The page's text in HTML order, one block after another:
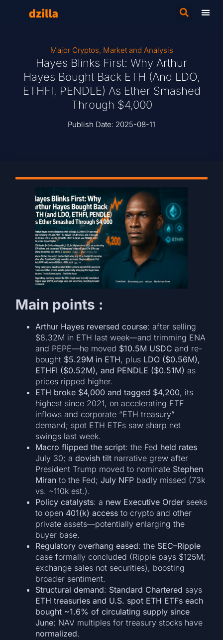
Major Cryptos, Market and Analysis
Hayes Blinks First: Why Arthur
Hayes Bought Back ETH (and LDO,
ETHFI, PENDLE) As Ether Smashed
Through $4,000
Publish Date: 2025-08-11
Main points :
Arthur Hayes reversed course: after selling
$8.32M in ETH last week—and trimming ENA
and PEPE—he moved $10.5M USDC and re-
bought $5.29M in ETH, plus LDO ($0.56M),
ETHFI ($0.52M), and PENDLE ($0.51M) as
prices ripped higher.
ETH broke $4,000 and tagged $4,200, its
highest since 2021, on accelerating ETF
inflows and corporate “ETH treasury”
demand; spot ETH ETFs saw sharp net
swings last week.
Macro flipped the script: the Fed held rates
July 30; adovish tilt narrative grew after
President Trump moved to nominate Stephen
Miran to the Fed;July NFP badly missed (73k
vs. ~110k est.).
Policy catalysts: a new Executive Order seeks
to open 401(k) access to crypto and other
private assets—potentially enlarging the
buyer base.
Regulatory overhang eased: the SEC–Ripple
case formally concluded (Ripple pays $125M;
exchange sales not securities), boosting
broader sentiment.
Structural demand: Standard Chartered says
ETH treasuries and U.S. spot ETH ETFs each
bought ~1.6% of circulating supply since
June; NAV multiples for treasury stocks have
normalized.